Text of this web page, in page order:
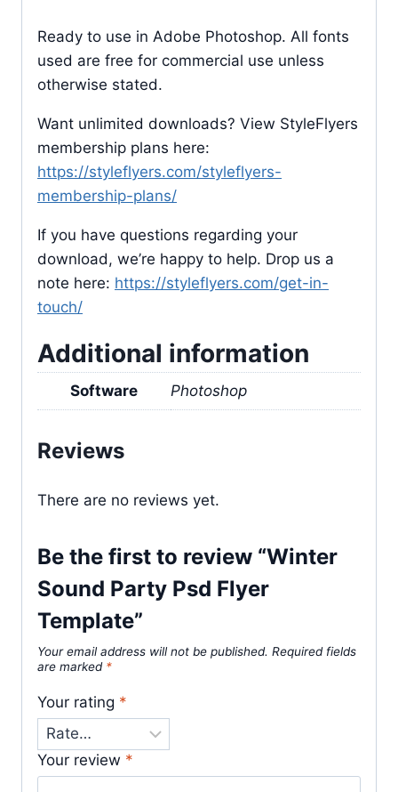
Ready to use in Adobe Photoshop. All fonts
used are free for commercial use unless
otherwise stated.
Want unlimited downloads? View StyleFlyers
membership plans here:
https://styleflyers.com/styleflyers-
membership-plans/
If you have questions regarding your
download, we’re happy to help. Drop us a
note here: https://styleflyers.com/get-in-
touch/
Additional information
Software Photoshop
Reviews
There are no reviews yet.
Be the first to review “Winter
Sound Party Psd Flyer
Template”
Your email address will not be published. Required fields
are marked *
Your rating *
Your review *